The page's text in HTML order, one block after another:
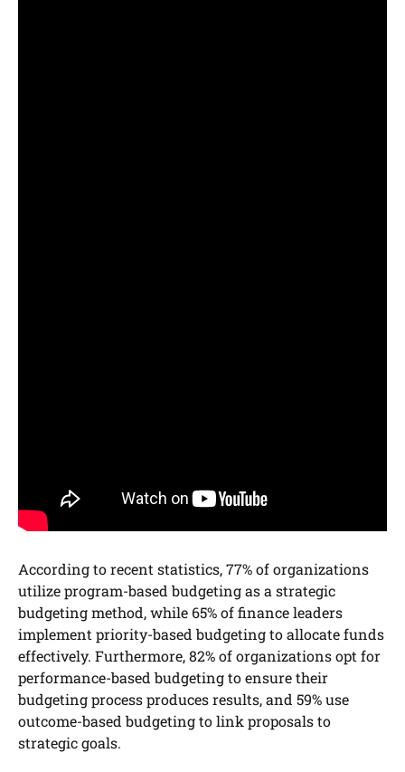
According to recent statistics, 77% of organizations
utilize program-based budgeting as a strategic
budgeting method, while 65% of finance leaders
implement priority-based budgeting to allocate funds
effectively. Furthermore, 82% of organizations opt for
performance-based budgeting to ensure their
budgeting process produces results, and 59% use
outcome-based budgeting to link proposals to
strategic goals.